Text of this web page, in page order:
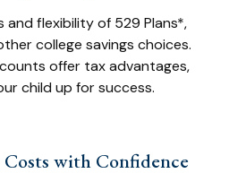
flexibility of 529 Plans*,
college savings choices.
offer tax advantages,
child up for success.
with Confidence